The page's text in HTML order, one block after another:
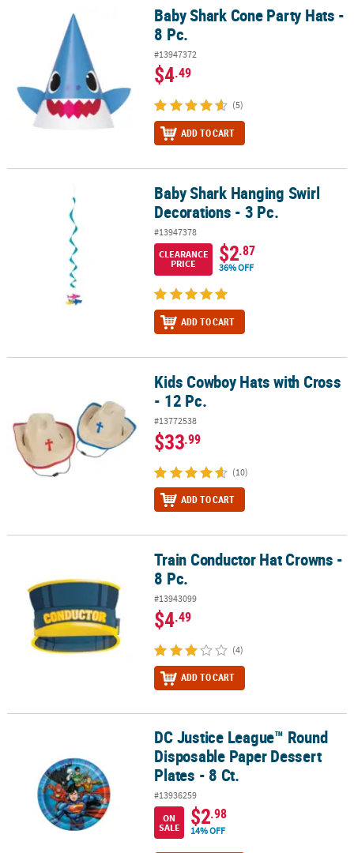
Baby Shark Cone Party Hats - 8 Pc.Baby Shark Cone Party Hats -
8 Pc.
#13947372
$4.49
(5)
ADD TO CART
Baby Shark Hanging Swirl Decorations - 3 Pc.
Baby Shark Hanging Swirl
Decorations - 3 Pc.
#13947378
CLEARANCE
PRICE
$2.87
36% OFF
ADD TO CART
Kids Cowboy Hats with Cross - 12 Pc.Kids Cowboy Hats with Cross
- 12 Pc.
#13772538
$33.99
(10)
ADD TO CART
Train Conductor Hat Crowns - 8 Pc.Train Conductor Hat Crowns -
8 Pc.
#13943099
$4.49
(4)
ADD TO CART
DC Justice League™ Round Disposable Paper Dessert Plates - 8 Ct.
DC Justice League™ Round
Disposable Paper Dessert
Plates - 8 Ct.
#13936259
ON
SALE
$2.98
14% OFF